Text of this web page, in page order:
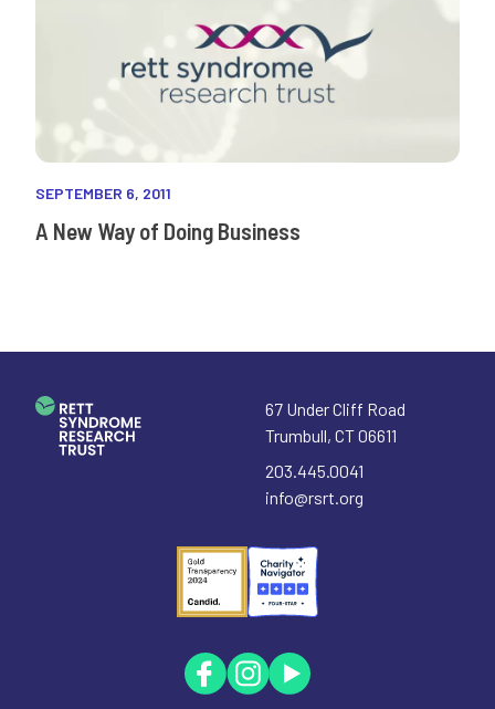
SEPTEMBER 6, 2011
A New Way of Doing Business
67 Under Cliff Road
Trumbull, CT06611
203.445.0041
info@rsrt.org